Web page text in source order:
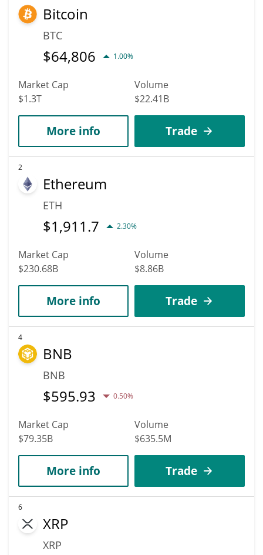
highest price of $0.0053040996 till 2036.
Bitcoin
BTC
$64,806 1.00%
Market Cap
$1.3T
Volume
$22.41B
More info Trade
2
Ethereum
ETH
$1,911.7 2.30%
Market Cap
$230.68B
Volume
$8.86B
More info Trade
4
BNB
BNB
$595.93 0.50%
Market Cap
$79.35B
Volume
$635.5M
More info Trade
6
XRP
XRP